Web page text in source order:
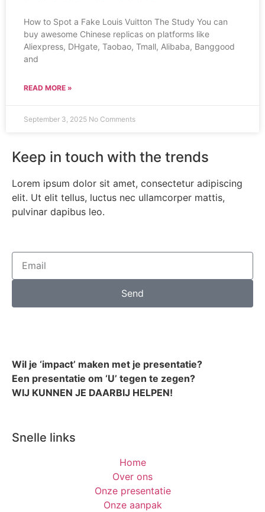
How to Spot a Fake Louis Vuitton The Study You can
buy awesome Chinese replicas on platforms like
Aliexpress, DHgate, Taobao, Tmall, Alibaba, Banggood
and
READ MORE »
September 3, 2025 No Comments
Keep in touch with the trends
Lorem ipsum dolor sit amet, consectetur adipiscing
elit. Ut elit tellus, luctus nec ullamcorper mattis,
pulvinar dapibus leo.
Send
Wil je ‘impact’ maken met je presentatie?
Een presentatie om ‘U’ tegen te zegen?
WIJ KUNNEN JE DAARBIJ HELPEN!
Snelle links
Home
Over ons
Onze presentatie
Onze aanpak